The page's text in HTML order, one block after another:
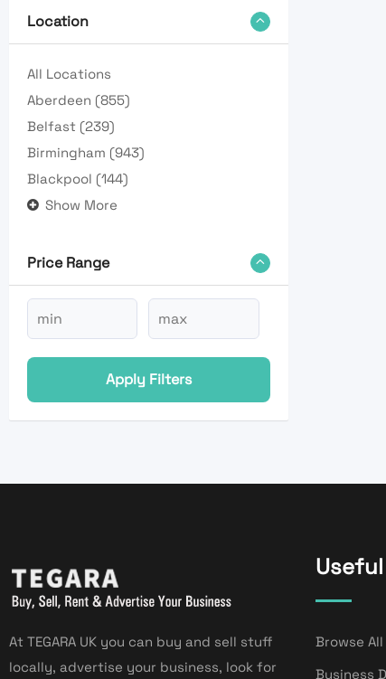
Location
All Locations
Aberdeen (855)
Belfast (239)
Birmingham (943)
Blackpool (144)
Show More
Price Range
Apply Filters
At TEGARA UK you can buy and sell stuff
locally, advertise your business, look for
Browse All
Business